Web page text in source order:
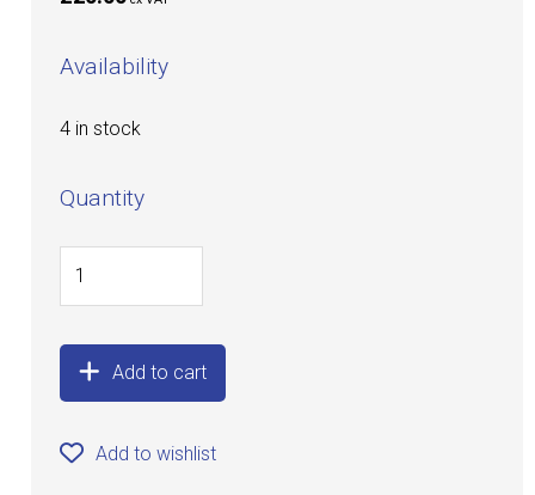
Availability
4 in stock
Quantity
Add to cart
Add to wishlist